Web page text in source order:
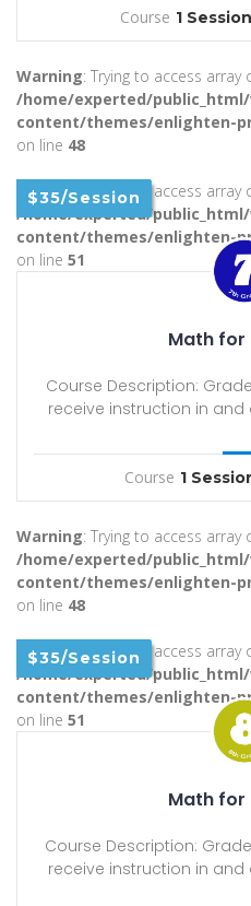
Course 1
Warning: Trying to access
/home/experted/
content/themes/enlighten-
on line 48
Warning: Trying to access
/home/experted/
content/themes/enlighten-
on line 51
$35/Session
Math for
Course Description:
receive instruction in
Course 1
Warning: Trying to access
/home/experted/
content/themes/enlighten-
on line 48
Warning: Trying to access
/home/experted/
content/themes/enlighten-
on line 51
$35/Session
Math for
Course Description:
receive instruction in